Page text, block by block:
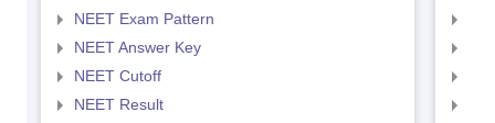
NEET Exam Pattern
NEET Answer Key
NEET Cutoff
NEET Result